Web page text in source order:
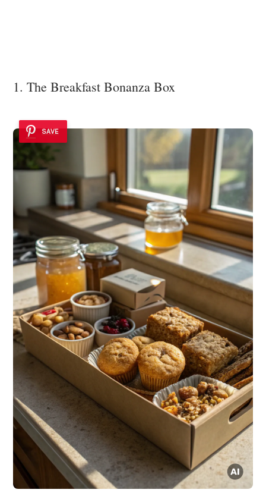
1. The Breakfast Bonanza Box
SAVE